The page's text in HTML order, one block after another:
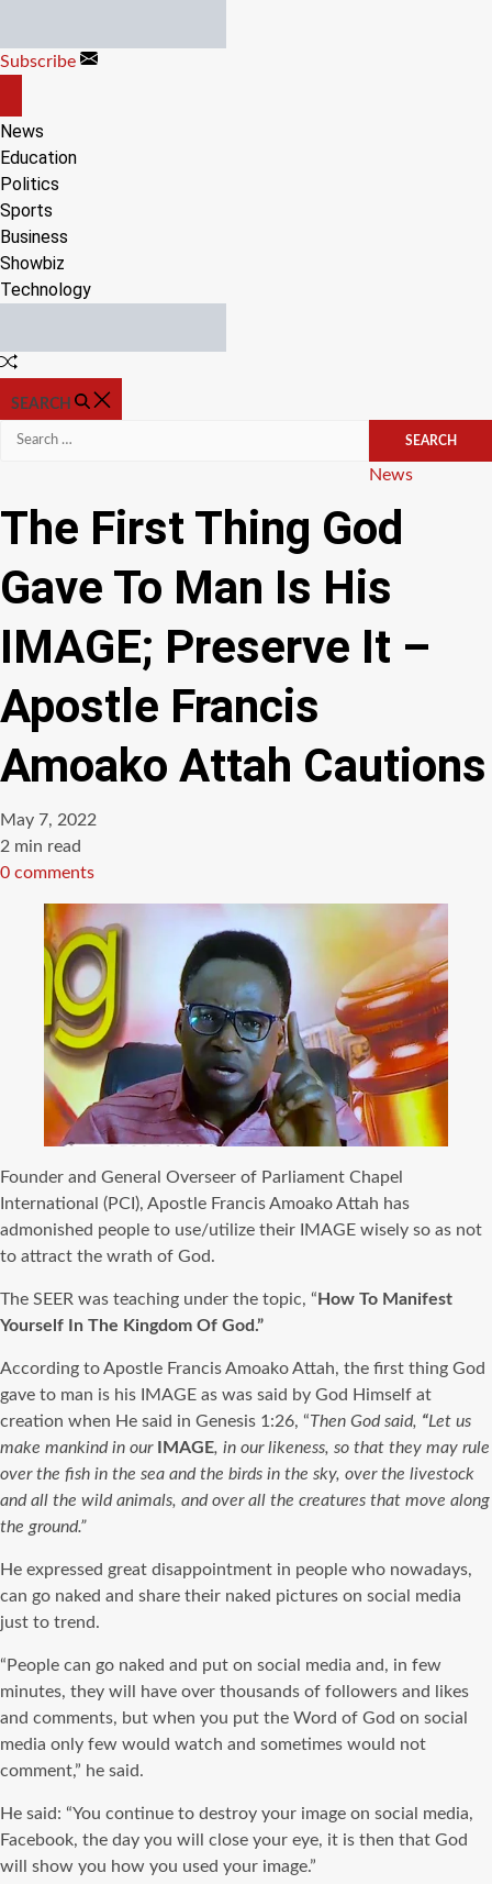
content
Subscribe
CANVAS
News
Education
Politics
Sports
Business
Showbiz
Technology
Random
SEARCH
Search
Categories
News
The First Thing God
Gave To Man Is His
IMAGE; Preserve It –
Apostle Francis
Amoako Attah Cautions
May 7, 2022
Estimated
read
2 min read
0 comments
Founder and General Overseer of Parliament Chapel
International (PCI), Apostle Francis Amoako Attah has
admonished people to use/utilize their IMAGE wisely so as not
to attract the wrath of God.
The SEER was teaching under the topic, “ How To Manifest
Yourself In The Kingdom Of God.”
According to Apostle Francis Amoako Attah, the first thing God
gave to man is his IMAGE as was said by God Himself at
creation when He said in Genesis 1:26, “Then God said, “Let us
make mankind in our
IMAGE, in our likeness, so that they may rule
over the fish in the sea and the birds in the sky, over the livestock
and all the wild animals, and over all the creatures that move along
the ground.”
He expressed great disappointment in people who nowadays,
can go naked and share their naked pictures on social media
just to trend.
“People can go naked and put on social media and, in few
minutes, they will have over thousands of followers and likes
and comments, but when you put the Word of God on social
media only few would watch and sometimes would not
comment,” he said.
He said: “You continue to destroy your image on social media,
Facebook, the day you will close your eye, it is then that God
will show you how you used your image.”